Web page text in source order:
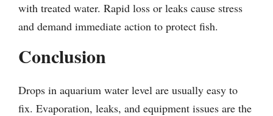
with treated water. Rapid loss or leaks cause stress
and demand immediate action to protect fish.
Conclusion
Drops in aquarium water level are usually easy to
fix. Evaporation, leaks, and equipment issues are the